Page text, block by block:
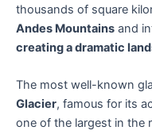
thousands of square
Andes Mountains and
creating a dramatic
The most well-known
Glacier, famous for its
one of the largest in the